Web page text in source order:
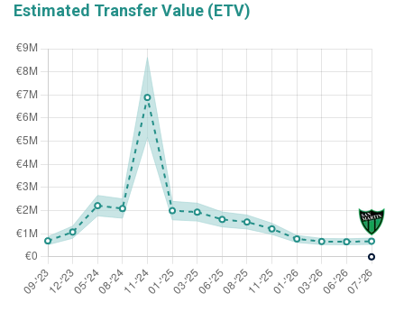
Estimated Transfer Value (ETV)